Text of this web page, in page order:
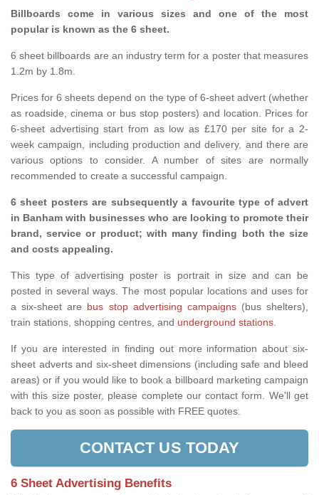
Billboards come in various sizes and one of the most
popular is known as the 6 sheet.
6 sheet billboards are an industry term for a poster that measures
1.2m by 1.8m.
Prices for 6 sheets depend on the type of 6-sheet advert (whether
as roadside, cinema or bus stop posters) and location. Prices for
6-sheet advertising start from as low as £170 per site for a 2-
week campaign, including production and delivery, and there are
various options to consider. A number of sites are normally
recommended to create a successful campaign.
6 sheet posters are subsequently a favourite type of advert
in Banham with businesses who are looking to promote their
brand, service or product; with many finding both the size
and costs appealing.
This type of advertising poster is portrait in size and can be
posted in several ways. The most popular locations and uses for
a six-sheet are bus stop advertising campaigns(bus shelters),
train stations, shopping centres, and underground stations.
If you are interested in finding out more information about six-
sheet adverts and six-sheet dimensions (including safe and bleed
areas) or if you would like to book a billboard marketing campaign
with this size poster, please complete our contact form. We'll get
back to you as soon as possible with FREE quotes.
CONTACT US TODAY
6 Sheet Advertising Benefits